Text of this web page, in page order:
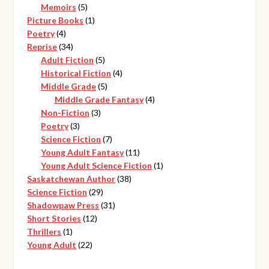
products
Memoirs 55
products
Picture Books 11
Poetry 44
products
Reprise 3434
products
Adult Fiction 55
products
Historical Fiction 44
Middle Grade 55
products
Middle Grade Fantasy 44
Non-Fiction 33
Poetry 33
products
Science Fiction 77
products
Young Adult Fantasy 1111
products
Young Adult Science Fiction 11
Saskatchewan Author 3838
Science Fiction 2929
products
Shadowpaw Press 3131
Short Stories 1212
Thrillers 11
product
Young Adult 2222